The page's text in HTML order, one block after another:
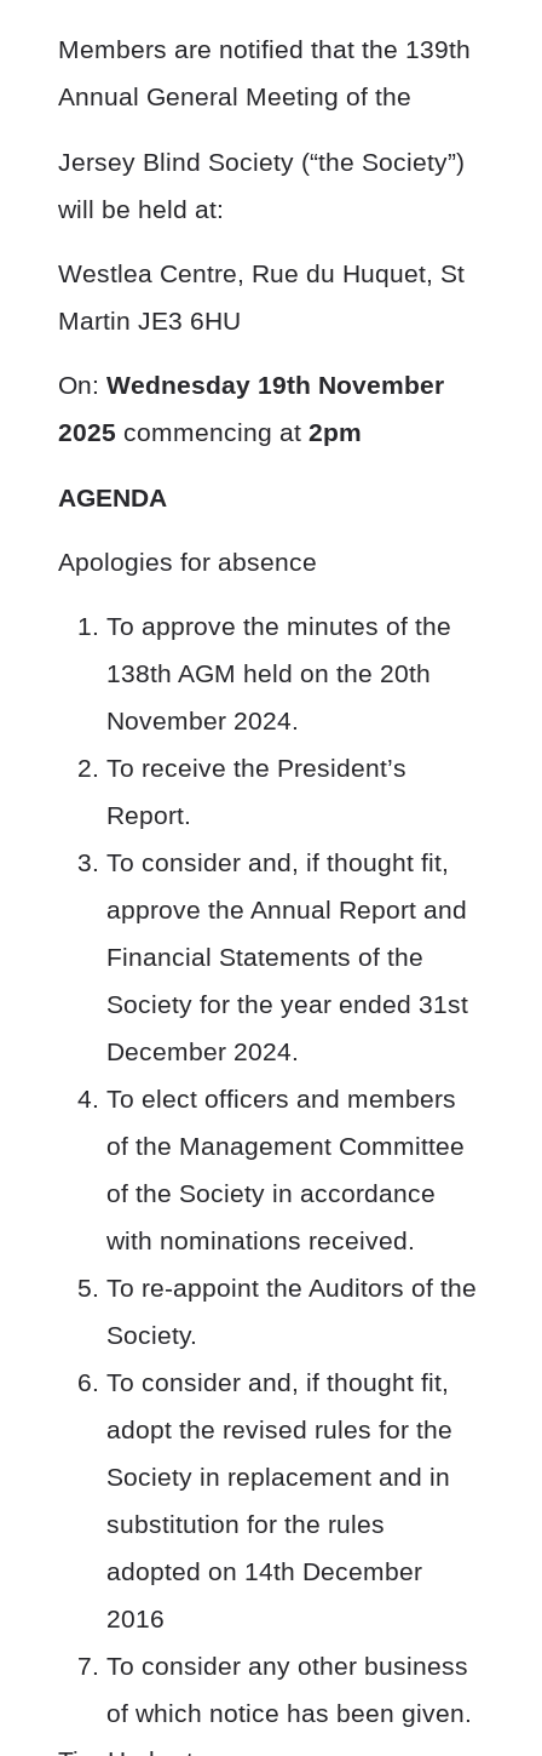
Members are notified that the 139th
Annual General Meeting of the
Jersey Blind Society (“the Society”)
will be held at:
Westlea Centre, Rue du Huquet, St
Martin JE3 6HU
On: Wednesday 19th November
2025 commencing at 2pm
AGENDA
Apologies for absence
To approve the minutes of the
138th AGM held on the 20th
November 2024.
To receive the President’s
Report.
To consider and, if thought fit,
approve the Annual Report and
Financial Statements of the
Society for the year ended 31st
December 2024.
To elect officers and members
of the Management Committee
of the Society in accordance
with nominations received.
To re-appoint the Auditors of the
Society.
To consider and, if thought fit,
adopt the revised rules for the
Society in replacement and in
substitution for the rules
adopted on 14th December
2016
To consider any other business
of which notice has been given.